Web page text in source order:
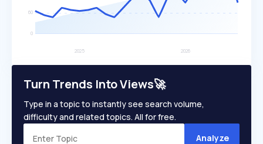
Turn Trends Into Views🚀
Type in a topic to instantly see search volume,
difficulty and related topics. All for free.
Analyze